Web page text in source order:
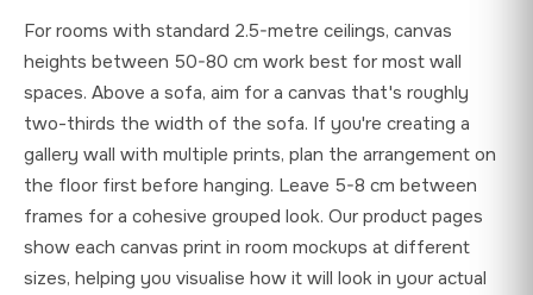
For rooms with standard 2.5-metre ceilings, canvas
heights between 50-80 cm work best for most wall
spaces. Above a sofa, aim for a canvas that's roughly
two-thirds the width of the sofa. If you're creating a
gallery wall with multiple prints, plan the arrangement on
the floor first before hanging. Leave 5-8 cm between
frames for a cohesive grouped look. Our product pages
show each canvas print in room mockups at different
sizes, helping you visualise how it will look in your actual